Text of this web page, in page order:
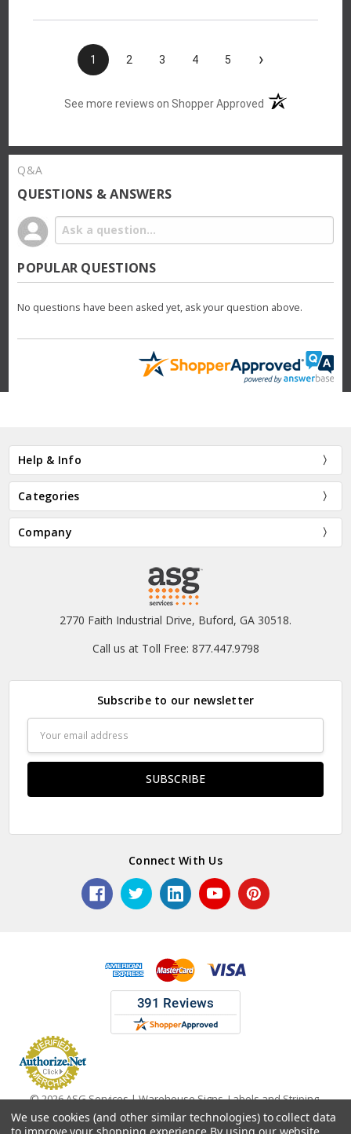
1 2 3 4 5 ›
See more reviews on Shopper Approved (opens in a new
Q&A
QUESTIONS & ANSWERS
POPULAR QUESTIONS
No questions have been asked yet, ask your question above.
Help & Info
Categories
Company
2770 Faith Industrial Drive, Buford, GA 30518.
Call us at Toll Free: 877.447.9798
Subscribe to our newsletter
Address
Connect With Us
© 2026 ASG Services | Warehouse Signs, Labels and Striping.
We use cookies (and other similar technologies) to collect data